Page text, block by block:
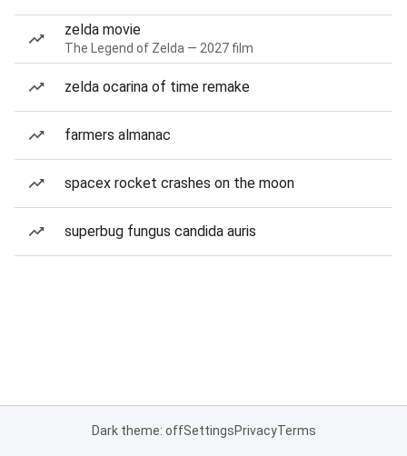
zelda movie
The Legend of Zelda — 2027 film
zelda ocarina of time remake
farmers almanac
spacex rocket crashes on the moon
superbug fungus candida auris
Dark theme: offSettingsPrivacyTerms